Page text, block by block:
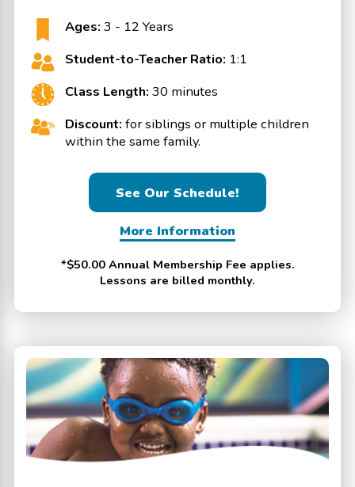
Ages: 3 - 12 Years
Student-to-Teacher Ratio: 1:1
Class Length: 30 minutes
Discount: for siblings or multiple children
within the same family.
See Our Schedule!
More Information
*$50.00 Annual Membership Fee applies.
Lessons are billed monthly.